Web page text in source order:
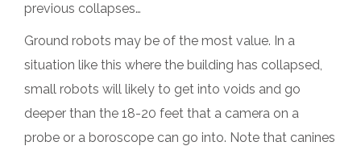
previous collapses…
Ground robots may be of the most value. In a
situation like this where the building has collapsed,
small robots will likely to get into voids and go
deeper than the 18-20 feet that a camera on a
probe or a boroscope can go into. Note that canines